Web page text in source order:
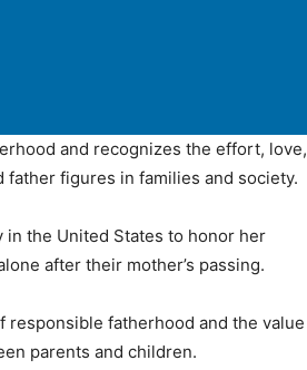
and recognizes the effort, love,
figures in families and society.
in the United States to honor her
after their mother’s passing.
fatherhood and the value
parents and children.